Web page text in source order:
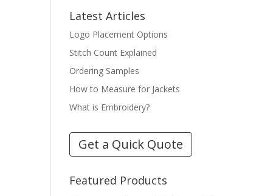
Latest Articles
Logo Placement Options
Stitch Count Explained
Ordering Samples
How to Measure for Jackets
What is Embroidery?
Get a Quick Quote
Featured Products